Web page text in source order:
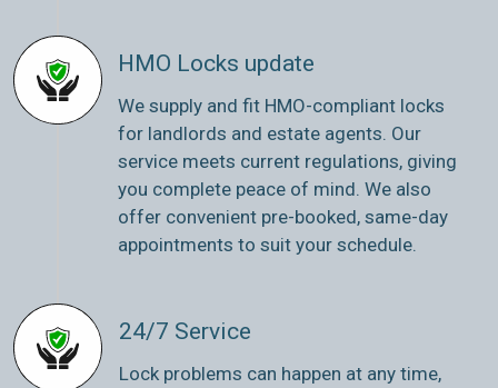
HMO Locks update
We supply and fit HMO-compliant locks
for landlords and estate agents. Our
service meets current regulations, giving
you complete peace of mind. We also
offer convenient pre-booked, same-day
appointments to suit your schedule.
24/7 Service
Lock problems can happen at any time,